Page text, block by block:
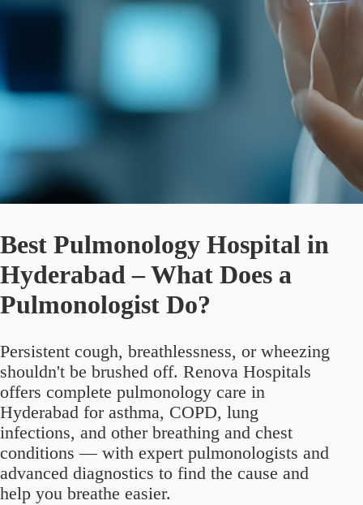
Best Pulmonology Hospital in
Hyderabad – What Does a
Pulmonologist Do?
Persistent cough, breathlessness, or wheezing
shouldn't be brushed off. Renova Hospitals
offers complete pulmonology care in
Hyderabad for asthma, COPD, lung
infections, and other breathing and chest
conditions — with expert pulmonologists and
advanced diagnostics to find the cause and
help you breathe easier.